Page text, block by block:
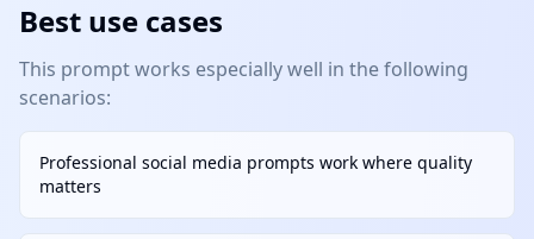
Best use cases
This prompt works especially well in the following
scenarios:
Professional social media prompts work where quality
matters